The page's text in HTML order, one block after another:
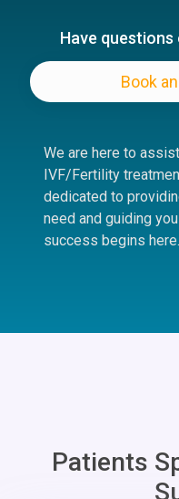
Have
Book
We are here to
IVF/Fertility
dedicated to
need and guiding
success begins here.
Patients